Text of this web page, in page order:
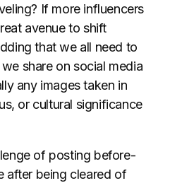
If more influencers
avenue to shift
that we all need to
share on social media
any images taken in
or cultural significance
of posting before-
after being cleared of